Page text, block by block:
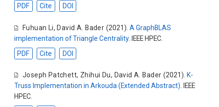
PDF
Cite DOI
Fuhuan Li,David A. Bader (2021). A GraphBLAS
implementation of Triangle Centrality. IEEE HPEC.
PDF
Cite DOI
Joseph Patchett, Zhihui Du, David A. Bader (2021). K-
Truss Implementation in Arkouda (Extended Abstract). IEEE
HPEC.